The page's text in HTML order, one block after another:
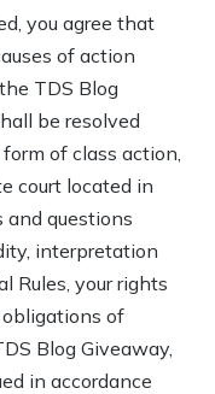
you agree that
of action
TDS Blog
be resolved
of class action,
court located in
questions
interpretation
Rules, your rights
of
Blog Giveaway,
in accordance